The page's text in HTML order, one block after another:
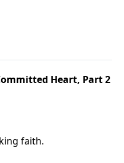
Heart, Part 2
faith.